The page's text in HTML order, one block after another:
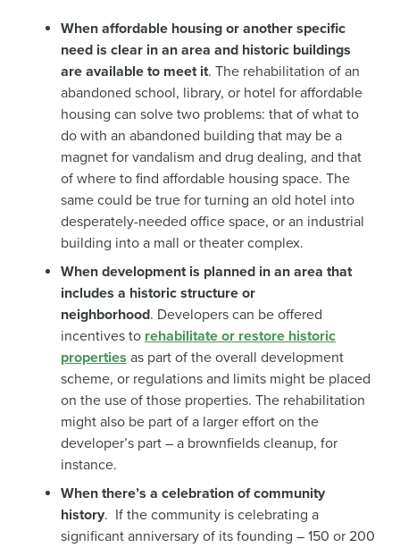
When affordable housing or another specific
need is clear in an area and historic buildings
are available to meet it. The rehabilitation of an
abandoned school, library, or hotel for affordable
housing can solve two problems: that of what to
do with an abandoned building that may be a
magnet for vandalism and drug dealing, and that
of where to find affordable housing space. The
same could be true for turning an old hotel into
desperately-needed office space, or an industrial
building into a mall or theater complex.
When development is planned in an area that
includes a historic structure or
neighborhood. Developers can be offered
incentives to rehabilitate or restore historic
properties as part of the overall development
scheme, or regulations and limits might be placed
on the use of those properties. The rehabilitation
might also be part of a larger effort on the
developer’s part – a brownfields cleanup, for
instance.
When there’s a celebration of community
history. If the community is celebrating a
significant anniversary of its founding – 150 or 200